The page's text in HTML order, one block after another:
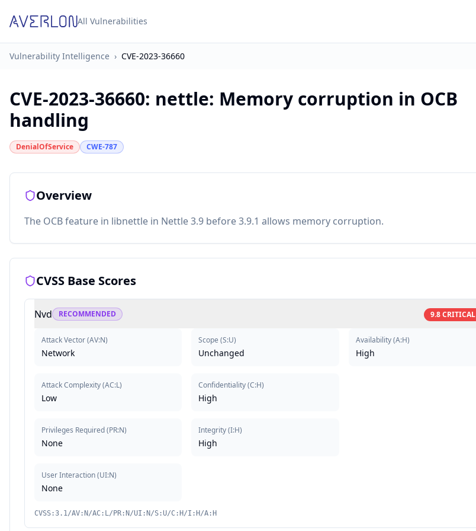
All Vulnerabilities
Vulnerability Intelligence › CVE-2023-36660
CVE-2023-36660: nettle: Memory corruption in OCB
handling
DenialOfService CWE-787
Overview
The OCB feature in libnettle in Nettle 3.9 before 3.9.1 allows memory corruption.
CVSS Base Scores
Nvd RECOMMENDED 9.8CRITICAL
Attack Vector(AV:N)
Network
Attack Complexity(AC:L)
Low
Privileges Required(PR:N)
None
User Interaction(UI:N)
None
Scope (S:U)
Unchanged
Confidentiality(C:H)
High
Integrity(I:H)
High
Availability(A:H)
High
CVSS:3.1/AV:N/AC:L/PR:N/UI:N/S:U/C:H/I:H/A:H